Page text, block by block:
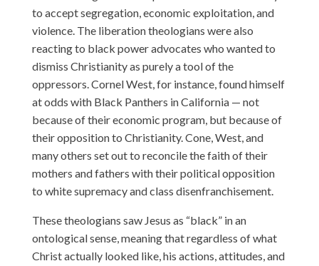
to accept segregation, economic exploitation, and
violence. The liberation theologians were also
reacting to black power advocates who wanted to
dismiss Christianity as purely a tool of the
oppressors. Cornel West, for instance, found himself
at odds with Black Panthers in California — not
because of their economic program, but because of
their opposition to Christianity. Cone, West, and
many others set out to reconcile the faith of their
mothers and fathers with their political opposition
to white supremacy and class disenfranchisement.
These theologians saw Jesus as “black” in an
ontological sense, meaning that regardless of what
Christ actually looked like, his actions, attitudes, and